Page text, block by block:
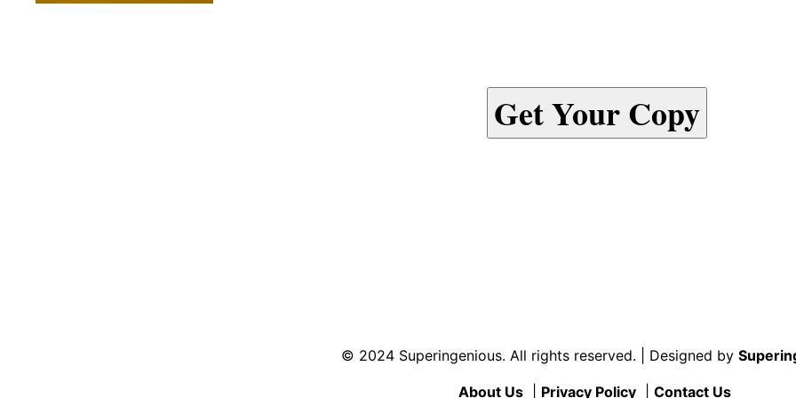
Get Your Copy
© 2024 Superingenious. All rights reserved. | Designed by
About Us Privacy Policy Contact Us